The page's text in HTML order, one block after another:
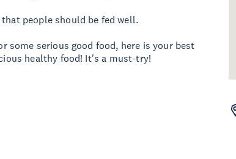
people should be fed well.
some serious good food, here is your best
healthy food! It's a must-try!